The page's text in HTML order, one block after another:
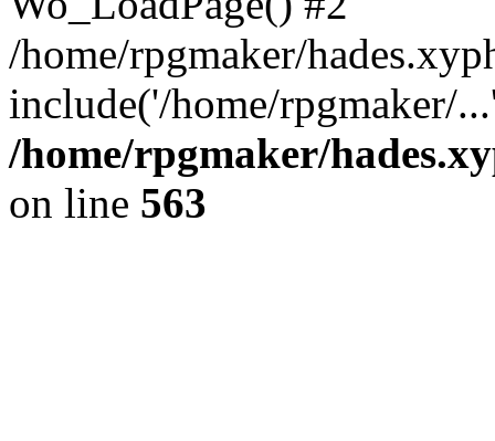
/home/rpgmaker/
include('/home/rpgmaker/
/home/rpgmaker/
on line 563